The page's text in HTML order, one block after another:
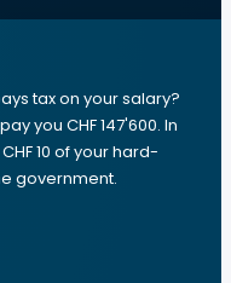
tax on your salary?
you CHF 147'600. In
10 of your hard-
government.